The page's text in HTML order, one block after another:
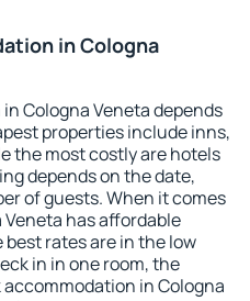
in Cologna
Cologna Veneta depends
properties include inns,
the most costly are hotels
depends on the date,
of guests. When it comes
has affordable
rates are in the low
in in one room, the
accommodation in Cologna